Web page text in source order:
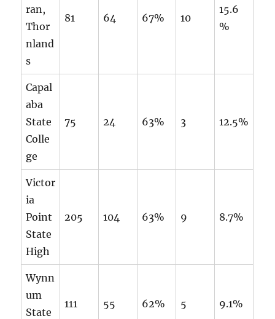
ran,
Thor
nland
s
81 64 67% 10
15.6
%
Capal
aba
State
Colle
ge
75 24 63% 3 12.5%
Victor
ia
Point
State
High
205 104 63% 9 8.7%
Wynn
um
State
111 55 62% 5 9.1%